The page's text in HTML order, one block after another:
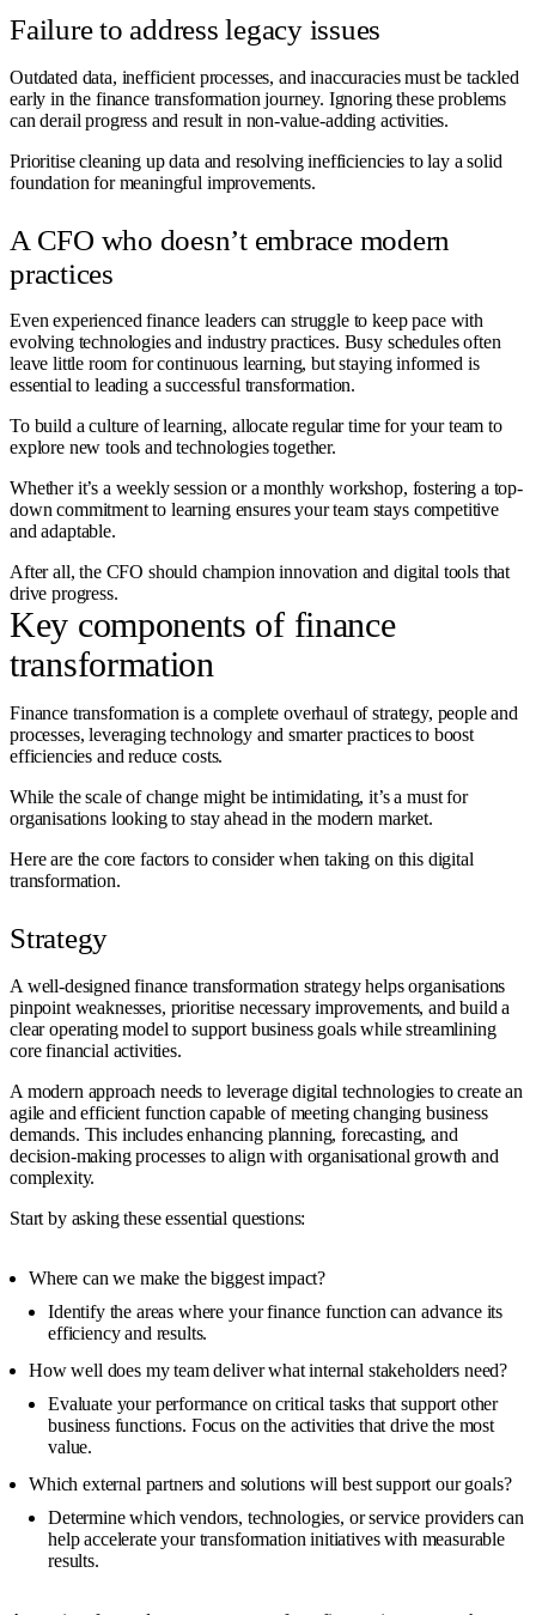
Failure to address legacy issues
Outdated data, inefficient processes, and inaccuracies must be tackled
early in the finance transformation journey. Ignoring these problems
can derail progress and result in non-value-adding activities.
Prioritise cleaning up data and resolving inefficiencies to lay a solid
foundation for meaningful improvements.
A CFO who doesn’t embrace modern
practices
Even experienced finance leaders can struggle to keep pace with
evolving technologies and industry practices. Busy schedules often
leave little room for continuous learning, but staying informed is
essential to leading a successful transformation.
To build a culture of learning, allocate regular time for your team to
explore new tools and technologies together.
Whether it’s a weekly session or a monthly workshop, fostering a top-
down commitment to learning ensures your team stays competitive
and adaptable.
After all, the CFO should champion innovation and digital tools that
drive progress.
Key components of finance
transformation
Finance transformation is a complete overhaul of strategy, people and
processes, leveraging technology and smarter practices to boost
efficiencies and reduce costs.
While the scale of change might be intimidating, it’s a must for
organisations looking to stay ahead in the modern market.
Here are the core factors to consider when taking on this digital
transformation.
Strategy
A well-designed finance transformation strategy helps organisations
pinpoint weaknesses, prioritise necessary improvements, and build a
clear operating model to support business goals while streamlining
core financial activities.
A modern approach needs to leverage digital technologies to create an
agile and efficient function capable of meeting changing business
demands. This includes enhancing planning, forecasting, and
decision-making processes to align with organisational growth and
complexity.
Start by asking these essential questions:
Where can we make the biggest impact?
Identify the areas where your finance function can advance its
efficiency and results.
How well does my team deliver what internal stakeholders need?
Evaluate your performance on critical tasks that support other
business functions. Focus on the activities that drive the most
value.
Which external partners and solutions will best support our goals?
Determine which vendors, technologies, or service providers can
help accelerate your transformation initiatives with measurable
results.